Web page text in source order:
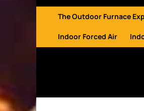
The Outdoor Furnace
Indoor Forced Air